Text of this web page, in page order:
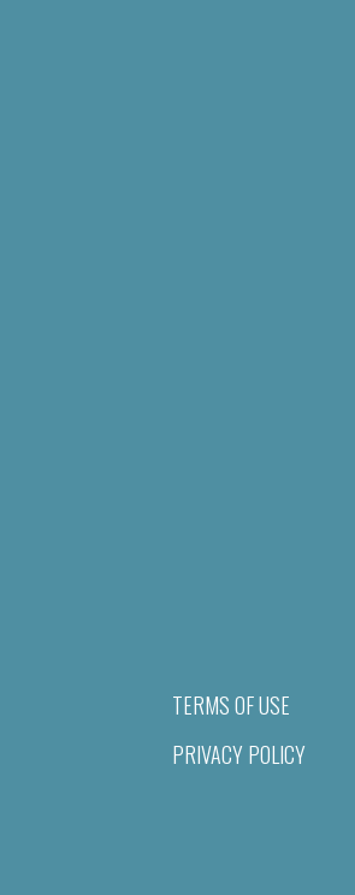
TERMS OF USE
PRIVACY POLICY